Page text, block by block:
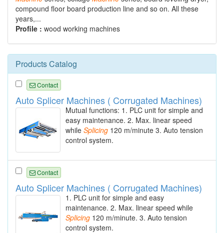
compound floor board production line and so on. All these
years,...
Profile : wood working machines
Products Catalog
Contact
Auto Splicer Machines ( Corrugated Machines)
Mutual functions: 1. PLC unit for simple and
easy maintenance. 2. Max. linear speed
while Splicing 120 m/minute 3. Auto tension
control system.
Contact
Auto Splicer Machines ( Corrugated Machines)
1. PLC unit for simple and easy
maintenance. 2. Max. linear speed while
Splicing 120 m/minute. 3. Auto tension
control system.